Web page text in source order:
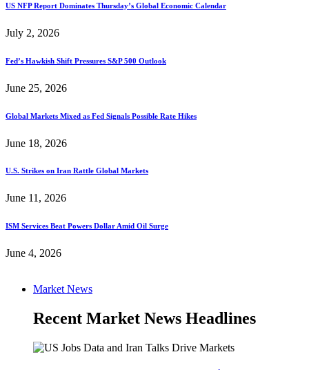
US NFP Report Dominates Thursday’s Global Economic Calendar
July 2, 2026
Fed’s Hawkish Shift Pressures S&P 500 Outlook
June 25, 2026
Global Markets Mixed as Fed Signals Possible Rate Hikes
June 18, 2026
U.S. Strikes on Iran Rattle Global Markets
June 11, 2026
ISM Services Beat Powers Dollar Amid Oil Surge
June 4, 2026
Market News
Recent Market News Headlines